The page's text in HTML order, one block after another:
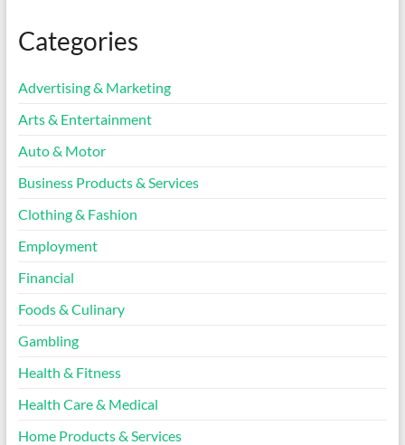
Categories
Advertising & Marketing
Arts & Entertainment
Auto & Motor
Business Products & Services
Clothing & Fashion
Employment
Financial
Foods & Culinary
Gambling
Health & Fitness
Health Care & Medical
Home Products & Services